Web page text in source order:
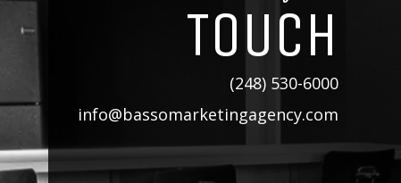
TOUCH
(248) 530-6000
info@bassomarketingagency.com